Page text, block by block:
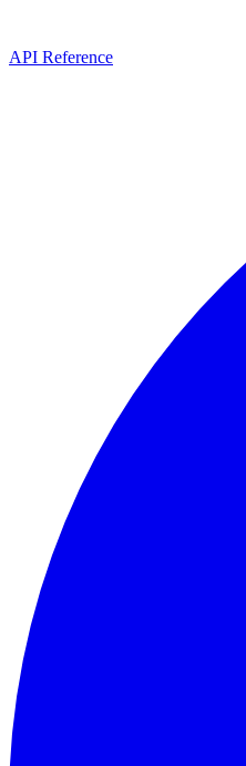
API Reference